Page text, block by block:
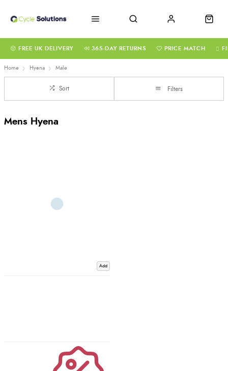
FREE UK DELIVERY 365-DAY RETURNS PRICE MATCH
Home Hyena Male
Sort Filters
Mens Hyena
Add